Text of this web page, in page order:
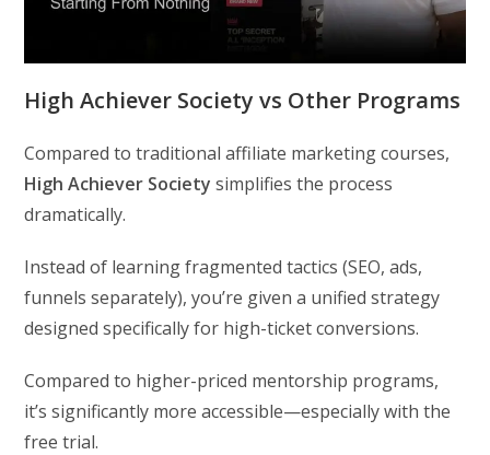
High Achiever Society vs Other Programs
Compared to traditional affiliate marketing courses,
High Achiever Society simplifies the process
dramatically.
Instead of learning fragmented tactics (SEO, ads,
funnels separately), you’re given a unified strategy
designed specifically for high-ticket conversions.
Compared to higher-priced mentorship programs,
it’s significantly more accessible—especially with the
free trial.